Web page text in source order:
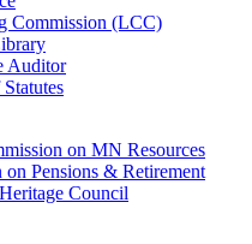
Commission (LCC)
Auditor
on MN Resources
Pensions & Retirement
Council